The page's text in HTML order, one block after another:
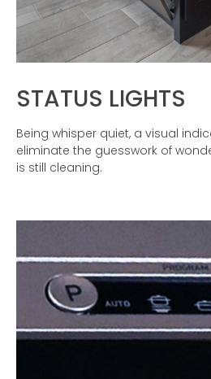
STATUS LIGHTS
Being whisper quiet, a visual
eliminate the guesswork of
is still cleaning.